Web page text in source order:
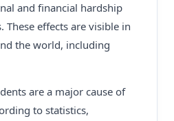
and financial hardship
These effects are visible in
the world, including
are a major cause of
to statistics,